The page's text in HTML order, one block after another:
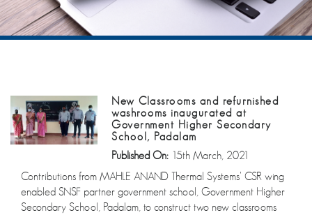
New Classrooms and refurnished
washrooms inaugurated at
Government Higher Secondary
School, Padalam
Published On: 15th March, 2021
Contributions from MAHLE ANAND Thermal Systems’ CSR wing
enabled SNSF partner government school, Government Higher
Secondary School, Padalam, to construct two new classrooms